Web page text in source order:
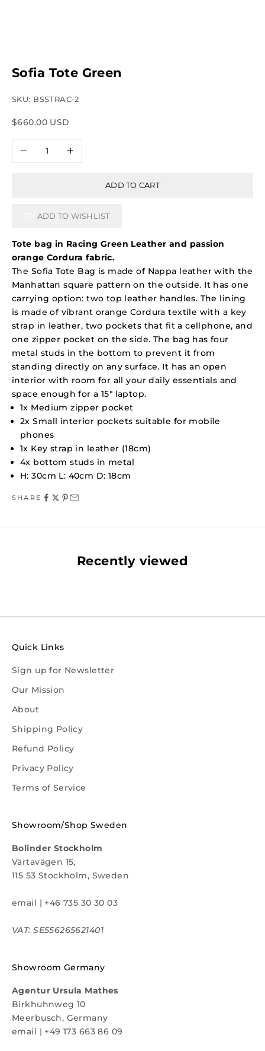
Sofia Tote Green
SKU: BSSTRAC-2
Sale price
$660.00 USD
Decrease quantityIncrease quantity
ADD TO CART
ADD TO WISHLIST
Tote bag in Racing Green Leather and passion
orange Cordura fabric.
The Sofia Tote Bag is made of Nappa leather with the
Manhattan square pattern on the outside. It has one
carrying option: two top leather handles. The lining
is made of vibrant orange Cordura textile with a key
strap in leather, two pockets that fit a cellphone, and
one zipper pocket on the side. The bag has four
metal studs in the bottom to prevent it from
standing directly on any surface. It has an open
interior with room for all your daily essentials and
space enough for a 15" laptop.
1x Medium zipper pocket
2x Small interior pockets suitable for mobile
phones
1x Key strap in leather (18cm)
4x bottom studs in metal
H: 30cm L: 40cm D: 18cm
SHARE
Recently viewed
Quick Links
Sign up for Newsletter
Our Mission
About
Shipping Policy
Refund Policy
Privacy Policy
Terms of Service
Showroom/Shop Sweden
Bolinder Stockholm
Värtavägen 15,
115 53 Stockholm, Sweden
email | +46 735 30 30 03
VAT: SE556265621401
Showroom Germany
Agentur Ursula Mathes
Birkhuhnweg 10
Meerbusch, Germany
email | +49 173 663 86 09